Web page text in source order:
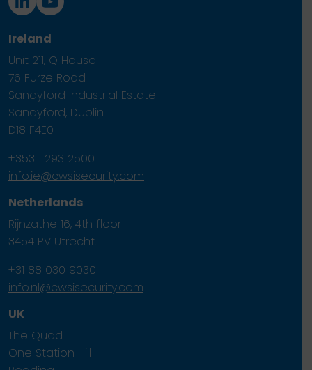
Ireland
Unit 211, Q House
76 Furze Road
Sandyford Industrial Estate
Sandyford, Dublin
D18 F4E0
+353 1 293 2500
info.ie@cwsisecurity.com
Netherlands
Rijnzathe 16, 4th floor
3454 PV Utrecht.
+31 88 030 9030
info.nl@cwsisecurity.com
UK
The Quad
One Station Hill